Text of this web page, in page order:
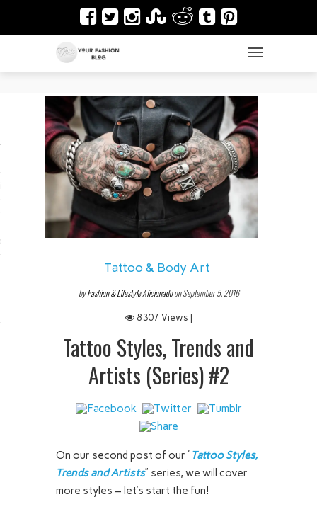
& Architecture
Art
TOGGLE
Tattoo & Body Art
byFashion & Lifestyle Aficionadoon September 5, 2016
8307 Views |
Tattoo Styles, Trends and
Artists (Series) #2
On our second post of our “Tattoo Styles,
Trends and Artists” series, we will cover
more styles – let’s start the fun!